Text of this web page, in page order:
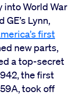
into World War
Lynn,
first
new parts,
a top-secret
the first
took off